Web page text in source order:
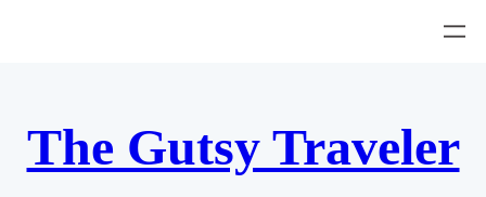
The Gutsy Traveler